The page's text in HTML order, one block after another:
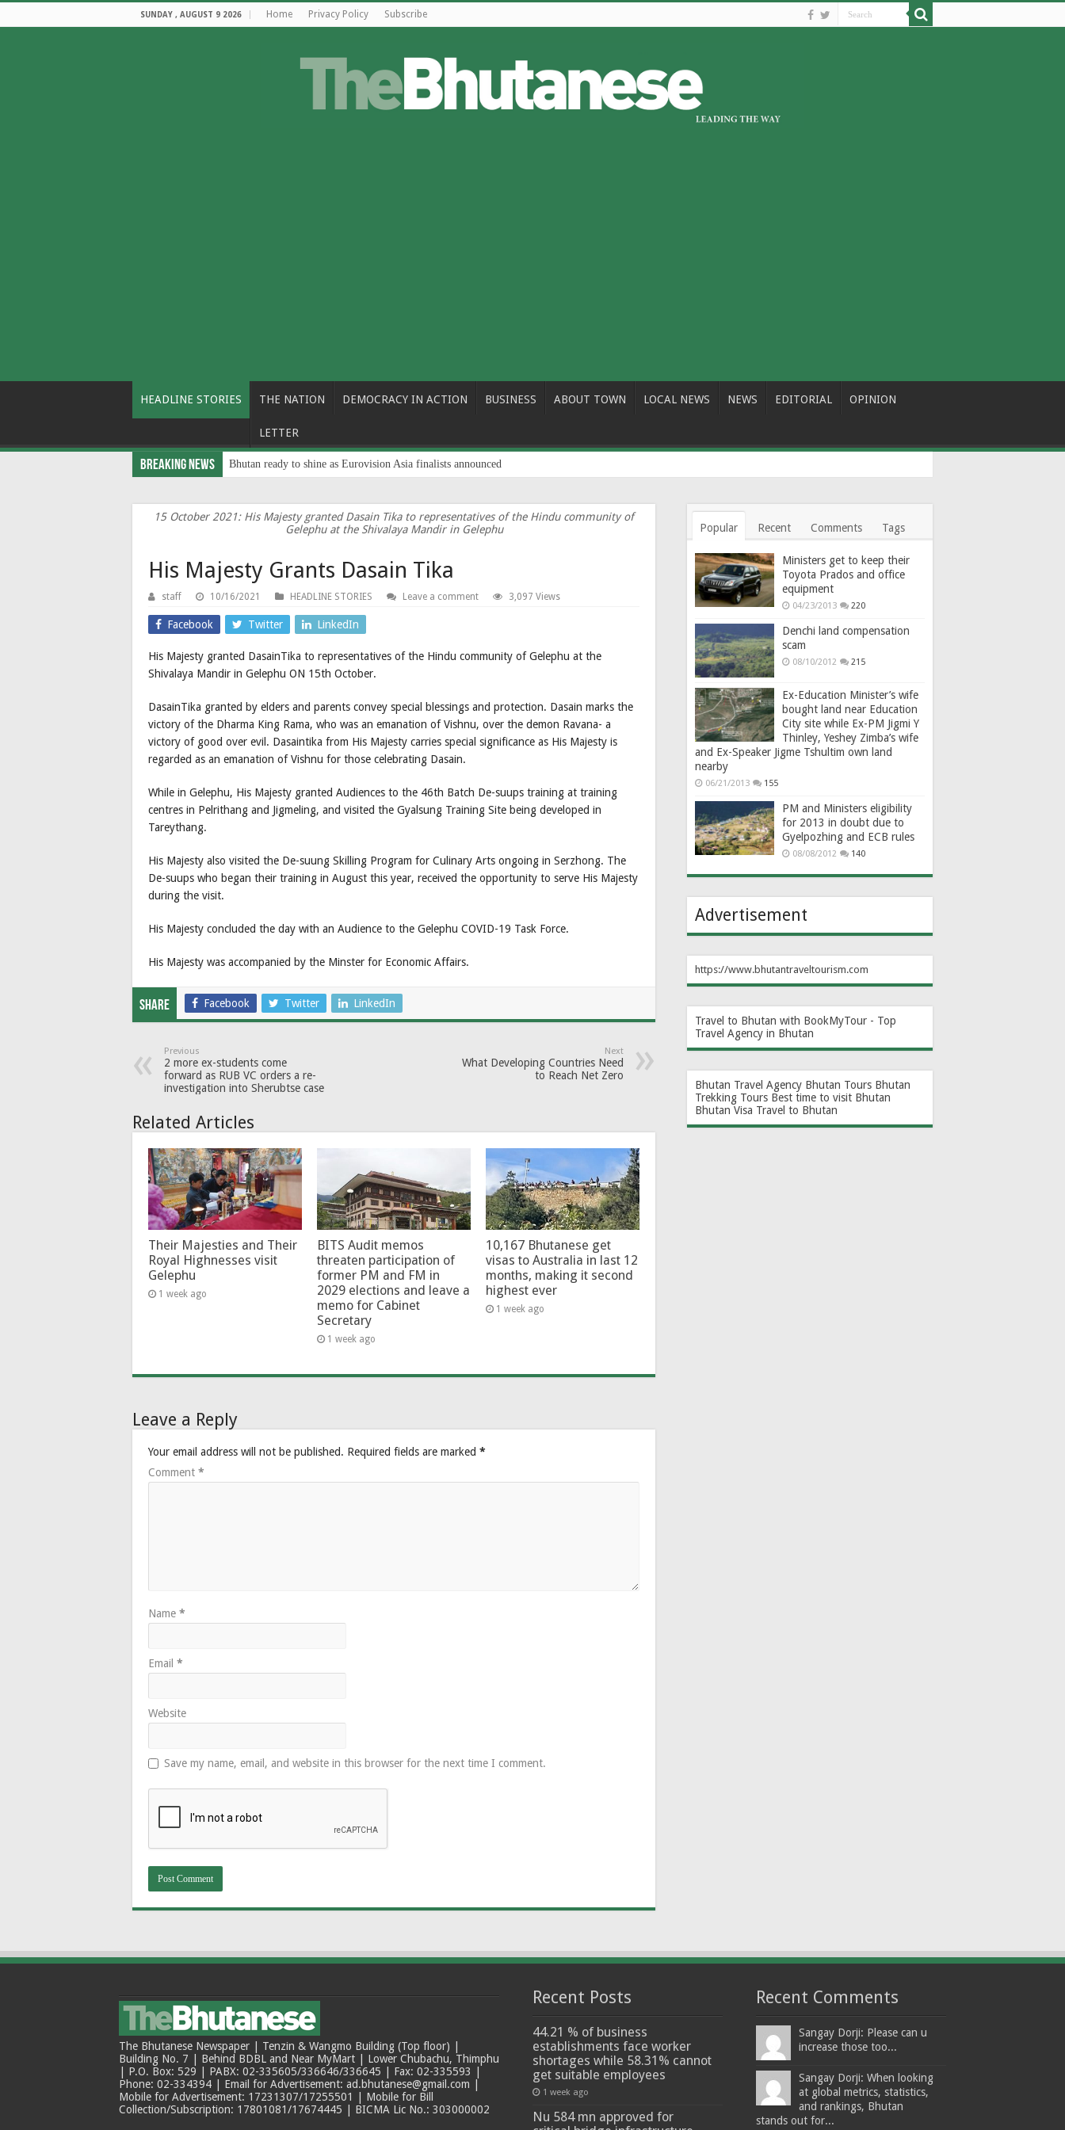
SUNDAY , AUGUST 9 2026 Home Privacy Policy Subscribe
HEADLINE STORIES THE NATION DEMOCRACY IN ACTION BUSINESS ABOUT TOWN LOCAL NEWS NEWS EDITORIAL OPINION
LETTER
Breaking News Bhutan ready to shine as Eurovision Asia finalists announced
15 October 2021: His Majesty granted Dasain Tika to representatives of the Hindu community of
Gelephu at the Shivalaya Mandir in Gelephu
His Majesty Grants Dasain Tika
staff 10/16/2021 HEADLINE STORIES Leave a comment 3,097 Views
Facebook Twitter LinkedIn
His Majesty granted DasainTika to representatives of the Hindu community of Gelephu at the
Shivalaya Mandir in Gelephu ON 15th October.
DasainTika granted by elders and parents convey special blessings and protection. Dasain marks the
victory of the Dharma King Rama, who was an emanation of Vishnu, over the demon Ravana- a
victory of good over evil. Dasaintika from His Majesty carries special significance as His Majesty is
regarded as an emanation of Vishnu for those celebrating Dasain.
While in Gelephu, His Majesty granted Audiences to the 46th Batch De-suups training at training
centres in Pelrithang and Jigmeling, and visited the Gyalsung Training Site being developed in
Tareythang.
His Majesty also visited the De-suung Skilling Program for Culinary Arts ongoing in Serzhong. The
De-suups who began their training in August this year, received the opportunity to serve His Majesty
during the visit.
His Majesty concluded the day with an Audience to the Gelephu COVID-19 Task Force.
His Majesty was accompanied by the Minster for Economic Affairs.
Share Facebook Twitter LinkedIn
Previous
2 more ex-students come
forward as RUB VC orders a re-
investigation into Sherubtse case
Next
What Developing Countries Need
to Reach Net Zero
Related Articles
Their Majesties and Their
Royal Highnesses visit
Gelephu
1 week ago
BITS Audit memos
threaten participation of
former PM and FM in
2029 elections and leave a
memo for Cabinet
Secretary
1 week ago
10,167 Bhutanese get
visas to Australia in last 12
months, making it second
highest ever
1 week ago
Leave a Reply
Your email address will not be published. Required fields are marked *
Comment *
Name *
Email *
Website
Save my name, email, and website in this browser for the next time I comment.
Popular Recent Comments Tags
Ministers get to keep their
Toyota Prados and office
equipment
04/23/2013 220
Denchi land compensation
scam
08/10/2012 215
Ex-Education Minister’s wife
bought land near Education
City site while Ex-PM Jigmi Y
Thinley, Yeshey Zimba’s wife
and Ex-Speaker Jigme Tshultim own land
nearby
06/21/2013 155
PM and Ministers eligibility
for 2013 in doubt due to
Gyelpozhing and ECB rules
08/08/2012 140
Advertisement
https://www.bhutantraveltourism.com
Travel to Bhutan with BookMyTour - Top
Travel Agency in Bhutan
Bhutan Travel Agency Bhutan Tours Bhutan
Trekking Tours Best time to visit Bhutan
Bhutan Visa Travel to Bhutan
The Bhutanese Newspaper | Tenzin & Wangmo Building (Top floor) |
Building No. 7 | Behind BDBL and Near MyMart | Lower Chubachu, Thimphu
| P.O. Box: 529 | PABX: 02-335605/336646/336645 | Fax: 02-335593 |
Phone: 02-334394 | Email for Advertisement: ad.bhutanese@gmail.com |
Mobile for Advertisement: 17231307/17255501 | Mobile for Bill
Collection/Subscription: 17801081/17674445 | BICMA Lic No.: 303000002
Recent Posts
44.21 % of business
establishments face worker
shortages while 58.31% cannot
get suitable employees
1 week ago
Nu 584 mn approved for
Recent Comments
Sangay Dorji: Please can u
increase those too...
Sangay Dorji: When looking
at global metrics, statistics,
and rankings, Bhutan
stands out for...